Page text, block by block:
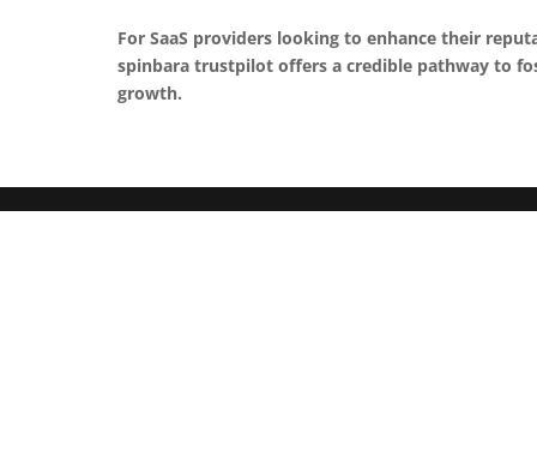
For SaaS providers looking to enhance their
spinbara trustpilot offers a credible pathway to
growth.